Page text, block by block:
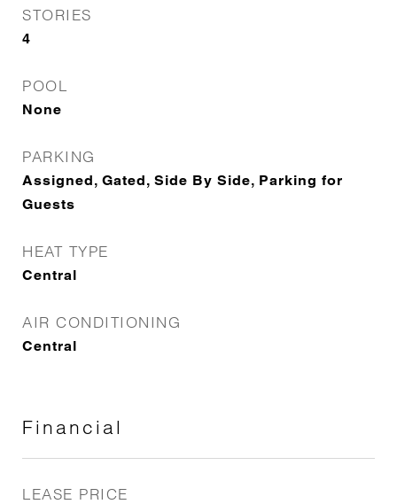
STORIES
4
POOL
None
PARKING
Assigned, Gated, Side By Side, Parking for
Guests
HEAT TYPE
Central
AIR CONDITIONING
Central
Financial
LEASE PRICE